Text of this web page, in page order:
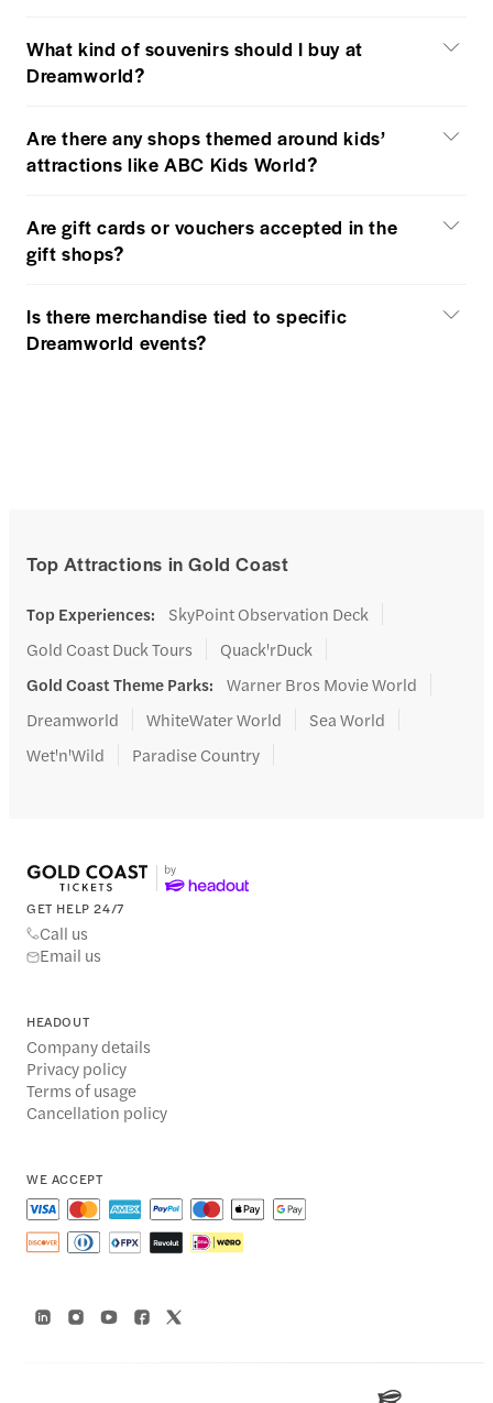
What kind of souvenirs should I buy at
Dreamworld?
Are there any shops themed around kids’
attractions like ABC Kids World?
Are gift cards or vouchers accepted in the
gift shops?
Is there merchandise tied to specific
Dreamworld events?
Top Attractions in Gold Coast
Top Experiences:
SkyPoint Observation Deck
Gold Coast Duck Tours
Quack'rDuck
Gold Coast Theme Parks:
Warner Bros Movie World
Dreamworld
WhiteWater World
Sea World
Wet'n'Wild
Paradise Country
GET HELP 24/7
Call us
Email us
HEADOUT
Company details
Privacy policy
Terms of usage
Cancellation policy
WE ACCEPT